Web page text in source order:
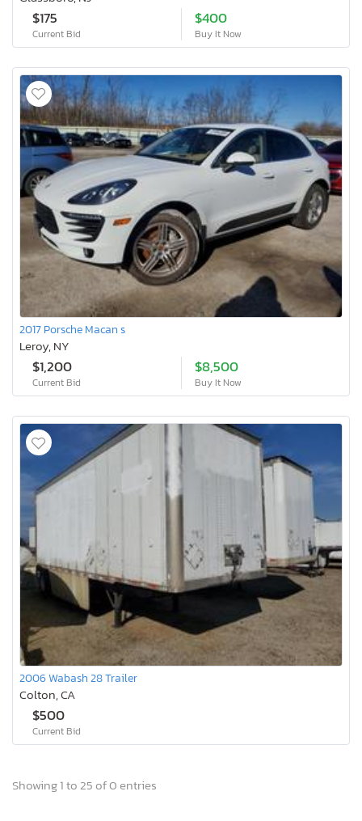
$175
Current Bid
$400
Buy It Now
2017 Porsche Macan s
Leroy, NY
$1,200
Current Bid
$8,500
Buy It Now
2006 Wabash 28 Trailer
Colton, CA
$500
Current Bid
Showing 1 to 25 of 0 entries